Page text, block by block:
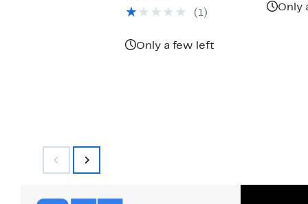
$399.00
(1)
Only a few left
Only